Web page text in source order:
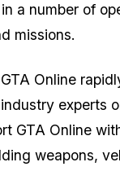
a number of
missions.
GTA Online
experts
GTA Online
weapons,